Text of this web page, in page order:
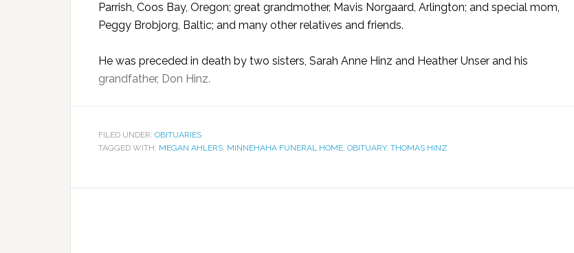
Parrish, Coos Bay, Oregon; great grandmother, Mavis Norgaard, Arlington; and special mom,
Peggy Brobjorg, Baltic; and many other relatives and friends.
He was preceded in death by two sisters, Sarah Anne Hinz and Heather Unser and his
grandfather, Don Hinz.
FILED UNDER: OBITUARIES
TAGGED WITH: MEGAN AHLERS, MINNEHAHA FUNERAL HOME, OBITUARY, THOMAS HINZ